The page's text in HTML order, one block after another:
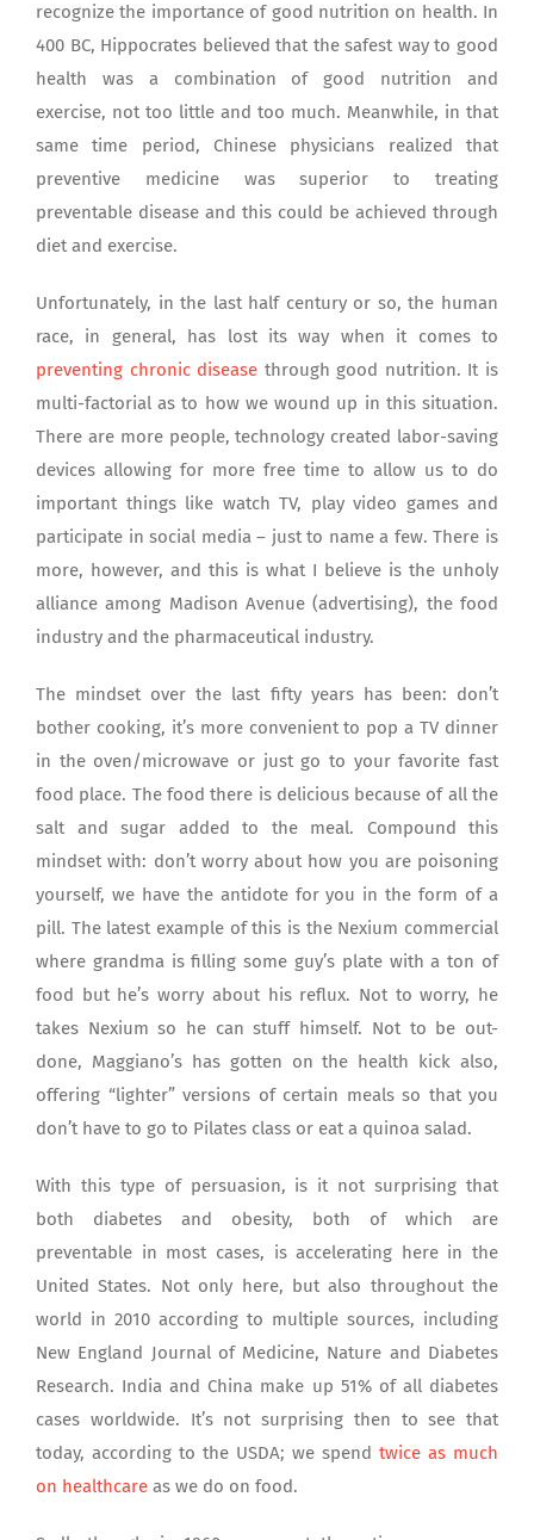
recognize the importance of good nutrition on health. In
400 BC, Hippocrates believed that the safest way to good
health was a combination of good nutrition and
exercise, not too little and too much. Meanwhile, in that
same time period, Chinese physicians realized that
preventive medicine was superior to treating
preventable disease and this could be achieved through
diet and exercise.
Unfortunately, in the last half century or so, the human
race, in general, has lost its way when it comes to
preventing chronic disease through good nutrition. It is
multi-factorial as to how we wound up in this situation.
There are more people, technology created labor-saving
devices allowing for more free time to allow us to do
important things like watch TV, play video games and
participate in social media – just to name a few. There is
more, however, and this is what I believe is the unholy
alliance among Madison Avenue (advertising), the food
industry and the pharmaceutical industry.
The mindset over the last fifty years has been: don’t
bother cooking, it’s more convenient to pop a TV dinner
in the oven/microwave or just go to your favorite fast
food place. The food there is delicious because of all the
salt and sugar added to the meal. Compound this
mindset with: don’t worry about how you are poisoning
yourself, we have the antidote for you in the form of a
pill. The latest example of this is the Nexium commercial
where grandma is filling some guy’s plate with a ton of
food but he’s worry about his reflux. Not to worry, he
takes Nexium so he can stuff himself. Not to be out-
done, Maggiano’s has gotten on the health kick also,
offering “lighter” versions of certain meals so that you
don’t have to go to Pilates class or eat a quinoa salad.
With this type of persuasion, is it not surprising that
both diabetes and obesity, both of which are
preventable in most cases, is accelerating here in the
United States. Not only here, but also throughout the
world in 2010 according to multiple sources, including
New England Journal of Medicine, Nature and Diabetes
Research. India and China make up 51% of all diabetes
cases worldwide. It’s not surprising then to see that
today, according to the USDA; we spend twice as much
on healthcare as we do on food.